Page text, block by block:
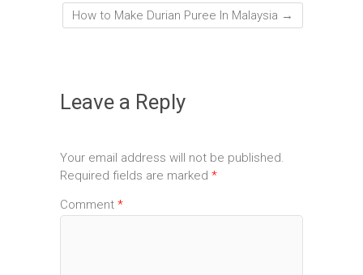
How to Make Durian Puree In Malaysia →
Leave a Reply
Your email address will not be published.
Required fields are marked *
Comment *